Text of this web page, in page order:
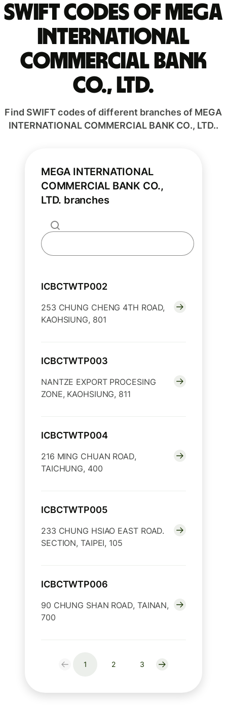
Swift codes of MEGA
INTERNATIONAL
COMMERCIAL BANK
CO., LTD.
Find SWIFT codes of different branches of MEGA
INTERNATIONAL COMMERCIAL BANK CO., LTD..
MEGA INTERNATIONAL
COMMERCIAL BANK CO.,
LTD. branches
ICBCTWTP002
253 CHUNG CHENG 4TH ROAD,
KAOHSIUNG, 801
ICBCTWTP003
NANTZE EXPORT PROCESING
ZONE, KAOHSIUNG, 811
ICBCTWTP004
216 MING CHUAN ROAD,
TAICHUNG, 400
ICBCTWTP005
233 CHUNG HSIAO EAST ROAD.
SECTION, TAIPEI, 105
ICBCTWTP006
90 CHUNG SHAN ROAD, TAINAN,
700
1 2 3